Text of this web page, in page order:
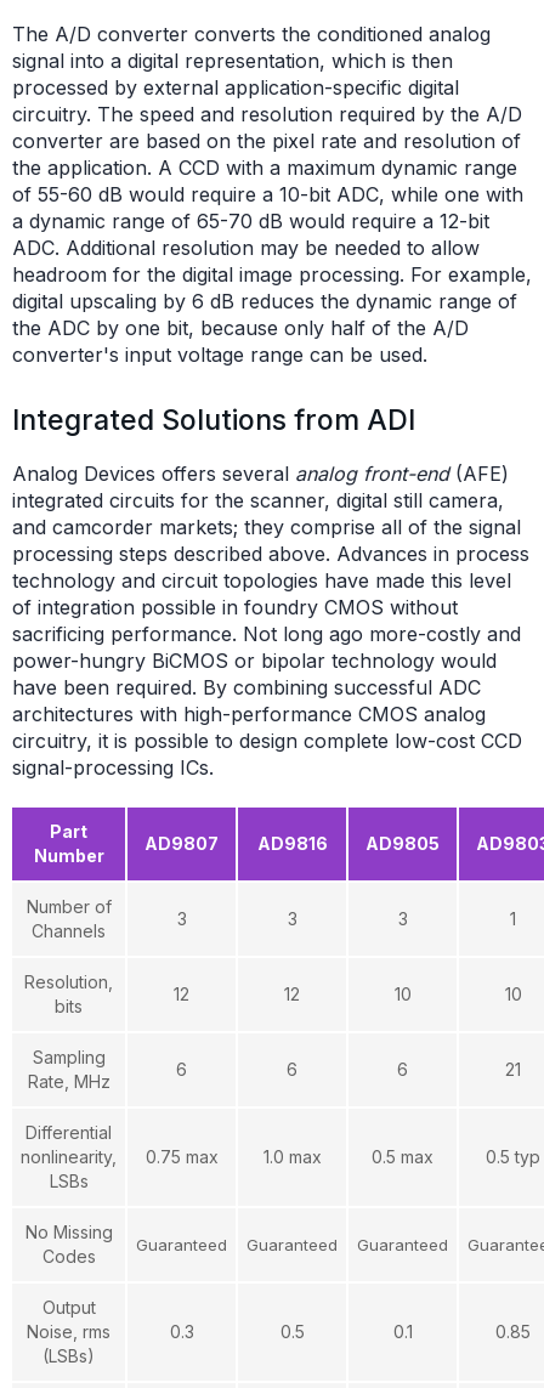
The A/D converter converts the conditioned analog
signal into a digital representation, which is then
processed by external application-specific digital
circuitry. The speed and resolution required by the A/D
converter are based on the pixel rate and resolution of
the application. A CCD with a maximum dynamic range
of 55-60 dB would require a 10-bit ADC, while one with
a dynamic range of 65-70 dB would require a 12-bit
ADC. Additional resolution may be needed to allow
headroom for the digital image processing. For example,
digital upscaling by 6 dB reduces the dynamic range of
the ADC by one bit, because only half of the A/D
converter's input voltage range can be used.
Integrated Solutions from ADI
Analog Devices offers several analog front-end(AFE)
integrated circuits for the scanner, digital still camera,
and camcorder markets; they comprise all of the signal
processing steps described above. Advances in process
technology and circuit topologies have made this level
of integration possible in foundry CMOS without
sacrificing performance. Not long ago more-costly and
power-hungry BiCMOS or bipolar technology would
have been required. By combining successful ADC
architectures with high-performance CMOS analog
circuitry, it is possible to design complete low-cost CCD
signal-processing ICs.
Part
Number
AD9807 AD9816 AD9805
Number of
Channels
3 3 3 1
Resolution,
bits
12 12 10 10
Sampling
Rate, MHz
6 6 6 21
Differential
nonlinearity,
LSBs
0.75 max 1.0 max 0.5 max 0.5 typ
No Missing
Codes
Guaranteed Guaranteed Guaranteed
Output
Noise, rms
(LSBs)
0.3 0.5 0.1 0.85